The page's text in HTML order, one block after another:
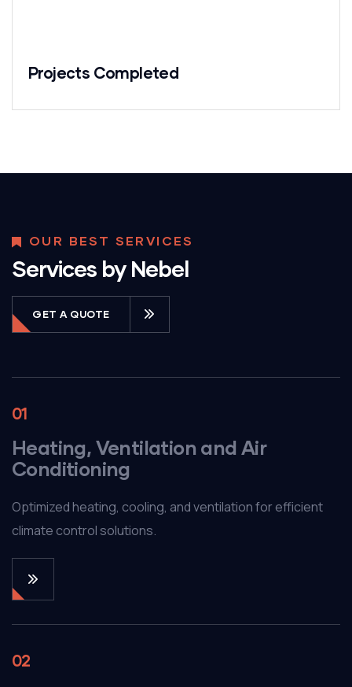
Projects Completed
OUR BEST SERVICES
Services by Nebel
GET A QUOTE
01
Heating, Ventilation and Air
Conditioning
Optimized heating, cooling, and ventilation for efficient
climate control solutions.
02